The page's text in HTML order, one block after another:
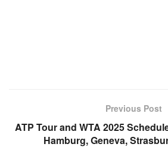
Previous Post
ATP Tour and WTA 2025
Hamburg, Geneva,